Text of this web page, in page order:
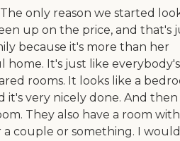
only reason we started
up on the price, and that's
because it's more than her
home. It's just like everybody's
rooms. It looks like a
it's very nicely done. And then
They also have a room with
couple or something. I would